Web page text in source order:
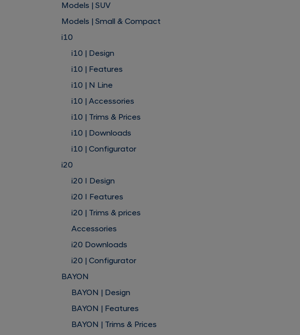
Models | SUV
Models | Small & Compact
i10
i10 | Design
i10 | Features
i10 | N Line
i10 | Accessories
i10 | Trims & Prices
i10 | Downloads
i10 | Configurator
i20
i20 I Design
i20 I Features
i20 | Trims & prices
Accessories
i20 Downloads
i20 | Configurator
BAYON
BAYON | Design
BAYON | Features
BAYON | Trims & Prices